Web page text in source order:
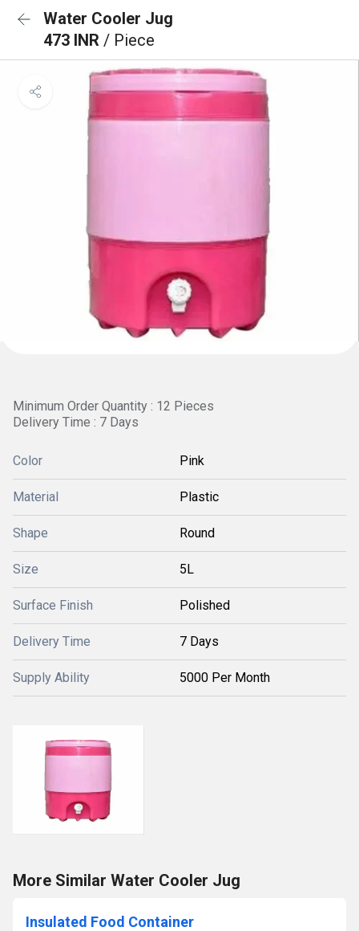
Water Cooler Jug
473 INR / Piece
Minimum Order Quantity : 12 Pieces
Delivery Time : 7 Days
Color Pink
Material Plastic
Shape Round
Size 5L
Surface Finish Polished
Delivery Time 7 Days
Supply Ability 5000 Per Month
More Similar Water Cooler Jug
Insulated Food Container